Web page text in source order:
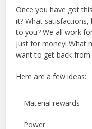
Once you have got
it? What
to you? We all work
just for money! What
want to get back from
Here are a few ideas:
Material rewards
Power